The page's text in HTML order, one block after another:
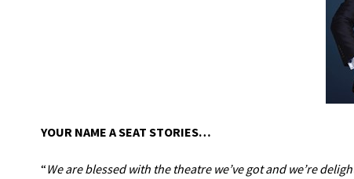
YOUR NAME A SEAT STORIES…
“We are blessed with the theatre we’ve got and we’re